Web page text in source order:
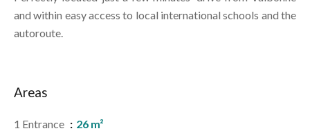
and within easy access to local international schools and the
autoroute.
Areas
1 Entrance
26 m²